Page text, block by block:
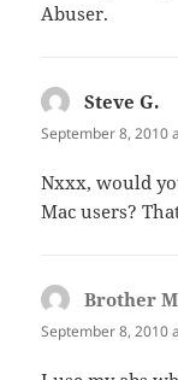
Abuser.
Steve G.
September 8, 2010
Nxxx, would
Mac users?
Brother
September 8, 2010